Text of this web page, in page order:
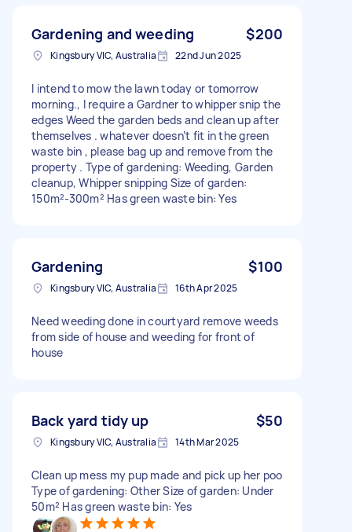
Gardening and weeding $200
Kingsbury VIC, Australia 22nd Jun 2025
I intend to mow the lawn today or tomorrow
morning., I require a Gardner to whipper snip the
edges Weed the garden beds and clean up after
themselves . whatever doesn’t fit in the green
waste bin , please bag up and remove from the
property . Type of gardening: Weeding, Garden
cleanup, Whipper snipping Size of garden:
150m²-300m² Has green waste bin: Yes
Gardening $100
Kingsbury VIC, Australia 16th Apr 2025
Need weeding done in courtyard remove weeds
from side of house and weeding for front of
house
Back yard tidy up $50
Kingsbury VIC, Australia 14th Mar 2025
Clean up mess my pup made and pick up her poo
Type of gardening: Other Size of garden: Under
50m² Has green waste bin: Yes